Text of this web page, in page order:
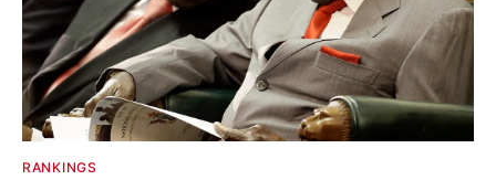
RANKINGS